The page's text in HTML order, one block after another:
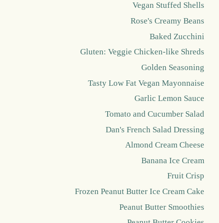
Vegan Stuffed Shells
Rose's Creamy Beans
Baked Zucchini
Gluten: Veggie Chicken-like Shreds
Golden Seasoning
Tasty Low Fat Vegan Mayonnaise
Garlic Lemon Sauce
Tomato and Cucumber Salad
Dan's French Salad Dressing
Almond Cream Cheese
Banana Ice Cream
Fruit Crisp
Frozen Peanut Butter Ice Cream Cake
Peanut Butter Smoothies